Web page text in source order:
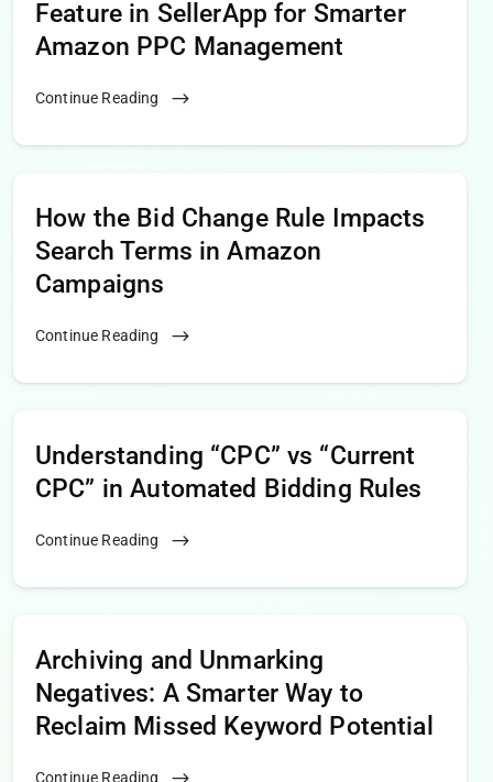
Feature in SellerApp for Smarter
Amazon PPC Management
Continue Reading
How the Bid Change Rule Impacts
Search Terms in Amazon
Campaigns
Continue Reading
Understanding “CPC” vs “Current
CPC” in Automated Bidding Rules
Continue Reading
Archiving and Unmarking
Negatives: A Smarter Way to
Reclaim Missed Keyword Potential
Continue Reading